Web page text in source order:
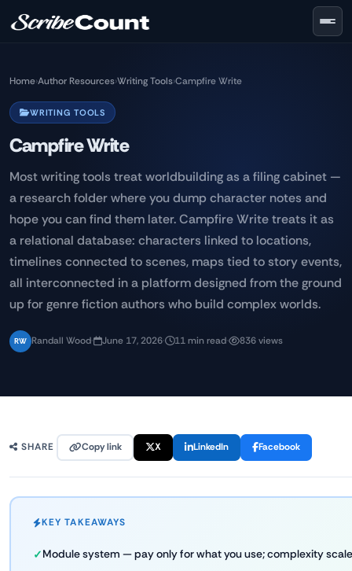
Home›Author Resources›Writing Tools›Campfire Write
WRITING TOOLS
Campfire Write
Most writing tools treat worldbuilding as a filing cabinet —
a research folder where you dump character notes and
hope you can find them later. Campfire Write treats it as
a relational database: characters linked to locations,
timelines connected to scenes, maps tied to story events,
all interconnected in a platform designed from the ground
up for genre fiction authors who build complex worlds.
RW Randall Wood· June 17, 2026· 11 min read· 836 views
SHARE Copy link X LinkedIn Facebook
KEY TAKEAWAYS
Module system — pay only for what you use; complexity